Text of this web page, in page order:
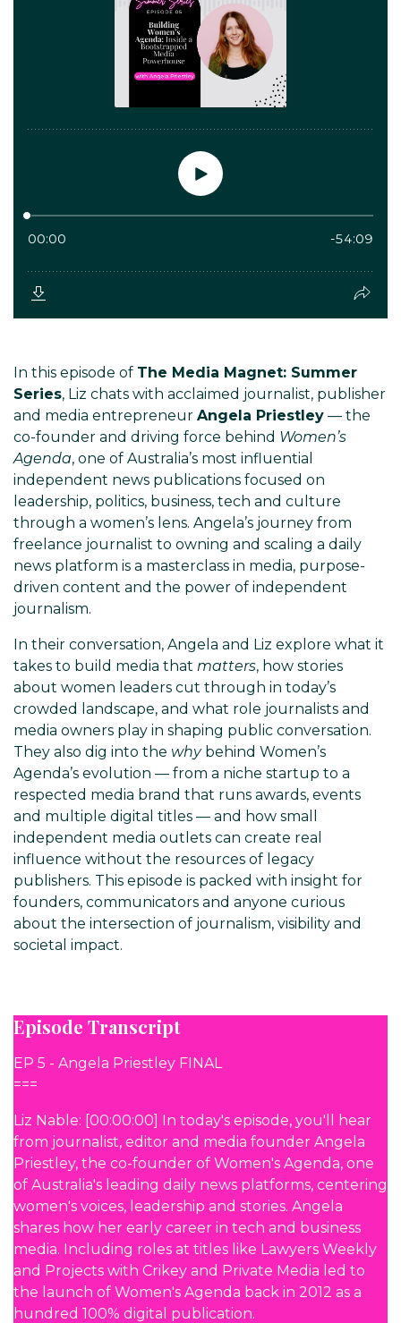
In this episode of The Media Magnet: Summer
Series, Liz chats with acclaimed journalist, publisher
and media entrepreneur Angela Priestley — the
co-founder and driving force behind Women’s
Agenda, one of Australia’s most influential
independent news publications focused on
leadership, politics, business, tech and culture
through a women’s lens. Angela’s journey from
freelance journalist to owning and scaling a daily
news platform is a masterclass in media, purpose-
driven content and the power of independent
journalism.
In their conversation, Angela and Liz explore what it
takes to build media that matters, how stories
about women leaders cut through in today’s
crowded landscape, and what role journalists and
media owners play in shaping public conversation.
They also dig into the whybehind Women’s
Agenda’s evolution — from a niche startup to a
respected media brand that runs awards, events
and multiple digital titles — and how small
independent media outlets can create real
influence without the resources of legacy
publishers. This episode is packed with insight for
founders, communicators and anyone curious
about the intersection of journalism, visibility and
societal impact.
Episode Transcript
EP 5 - Angela Priestley FINAL
===
Liz Nable: [00:00:00] In today's episode, you'll hear
from journalist, editor and media founder Angela
Priestley, the co-founder of Women's Agenda, one
of Australia's leading daily news platforms, centering
women's voices, leadership and stories. Angela
shares how her early career in tech and business
media. Including roles at titles like Lawyers Weekly
and Projects with Crikey and Private Media led to
the launch of Women's Agenda back in 2012 as a
hundred 100% digital publication.